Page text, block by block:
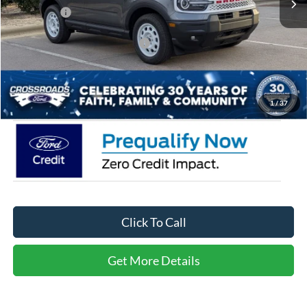
1/37
Ford Offers:
Crossroads Protection Package:
$987
$899
Crossroads Price: $30,771
Click To Call
Get More Details